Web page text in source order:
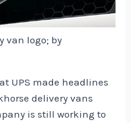
van logo; by
UPS made headlines
delivery vans
is still working to